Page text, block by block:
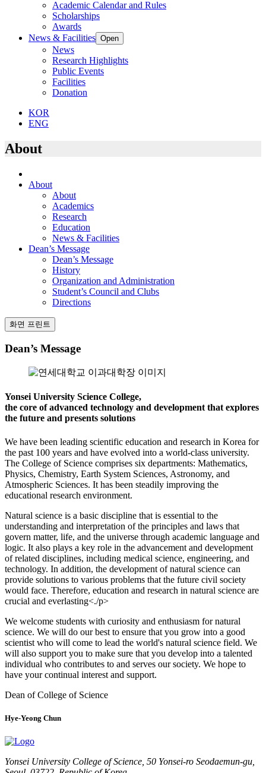
Academic Calendar and Rules
Scholarships
Awards
News & Facilities Open
News
Research Highlights
Public Events
Facilities
Donation
KOR
ENG
About
About
About
Academics
Research
Education
News & Facilities
Dean’s Message
Dean’s Message
History
Organization and Administration
Student’s Council and Clubs
Directions
화면 프린트
Dean’s Message
Yonsei University Science College,
the core of advanced technology and development that explores
the future and presents solutions
We have been leading scientific education and research in Korea for
the past 100 years and have evolved into a world-class university.
The College of Science comprises six departments: Mathematics,
Physics, Chemistry, Earth System Sciences, Astronomy, and
Atmospheric Sciences. It has been steadily improving the
educational research environment.
Natural science is a basic discipline that is essential to the
understanding and interpretation of the principles and laws that
govern matter, life, and the universe through academic language and
logic. It also plays a key role in the advancement and development
of related disciplines, including medical science, engineering, and
technology. In addition, the development of natural science can
provide solutions to various problems that the future civil society
would face. Therefore, education and research in natural science are
crucial and everlasting<./p>
We welcome students with curiosity and enthusiasm for natural
science. We will do our best to ensure that you grow into a good
scientist who will come to lead the world's natural science field. We
will also support you to make sure that you develop into a talented
individual who contributes to and serves our society. We hope to
have your continual interest and support.
Dean of College of Science
Hye-Yeong Chun
Yonsei University College of Science, 50 Yonsei-ro Seodaemun-gu,